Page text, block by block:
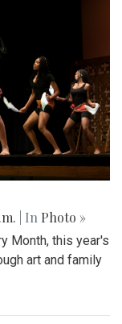
| In Photo »
Month, this year's
art and family